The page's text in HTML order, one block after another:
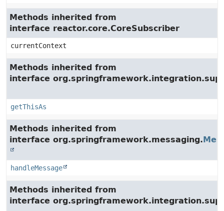
Methods inherited from
interface reactor.core.CoreSubscriber
currentContext
Methods inherited from
interface
getThisAs
Methods inherited from
interface org.springframework.messaging.
handleMessage
Methods inherited from
interface